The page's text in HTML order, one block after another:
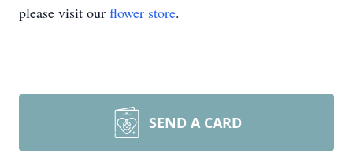
please visit our flower store.
SEND A CARD